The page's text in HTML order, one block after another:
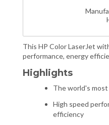
This HP Color LaserJet
performance, energy
Highlights
The world's
High speed
efficiency